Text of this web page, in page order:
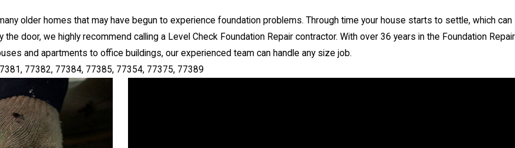
older homes that may have begun to experience foundation problems. Through time your house starts to settle, which can
door, we highly recommend calling a Level Check Foundation Repair contractor. With over 36 years in the Foundation Repair
and apartments to office buildings, our experienced team can handle any size job.
77382, 77384, 77385, 77354, 77375, 77389